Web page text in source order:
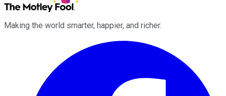
Making the world smarter, happier, and richer.